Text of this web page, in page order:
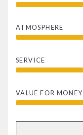
ATMOSPHERE
SERVICE
VALUE FOR MONEY